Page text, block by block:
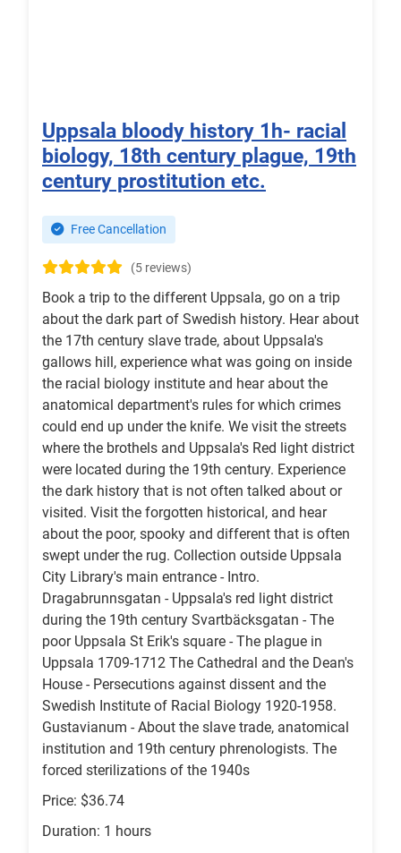
Uppsala bloody history 1h- racial
biology, 18th century plague, 19th
century prostitution etc.
Free Cancellation
(5 reviews)
Book a trip to the different Uppsala, go on a trip
about the dark part of Swedish history. Hear about
the 17th century slave trade, about Uppsala's
gallows hill, experience what was going on inside
the racial biology institute and hear about the
anatomical department's rules for which crimes
could end up under the knife. We visit the streets
where the brothels and Uppsala's Red light district
were located during the 19th century. Experience
the dark history that is not often talked about or
visited. Visit the forgotten historical, and hear
about the poor, spooky and different that is often
swept under the rug. Collection outside Uppsala
City Library's main entrance - Intro.
Dragabrunnsgatan - Uppsala's red light district
during the 19th century Svartbäcksgatan - The
poor Uppsala St Erik's square - The plague in
Uppsala 1709-1712 The Cathedral and the Dean's
House - Persecutions against dissent and the
Swedish Institute of Racial Biology 1920-1958.
Gustavianum - About the slave trade, anatomical
institution and 19th century phrenologists. The
forced sterilizations of the 1940s
Price: $36.74
Duration: 1 hours